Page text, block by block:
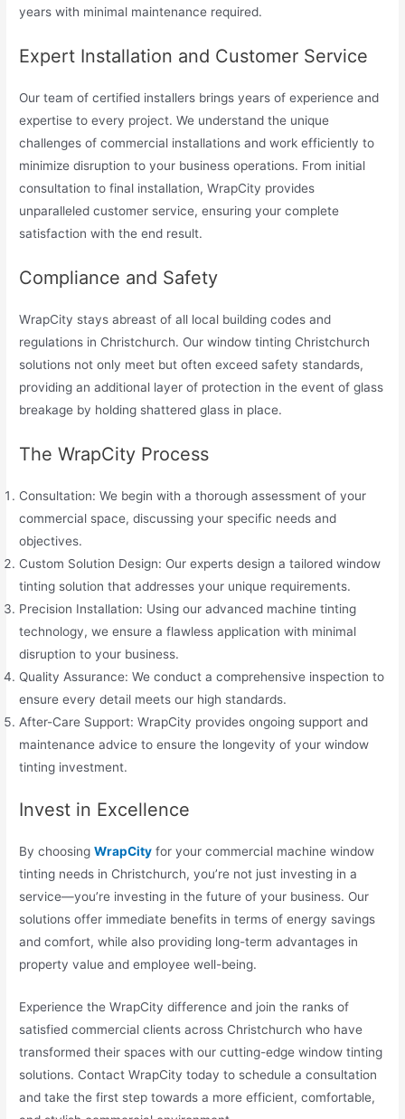
years with minimal maintenance required.
Expert Installation and Customer Service
Our team of certified installers brings years of experience and
expertise to every project. We understand the unique
challenges of commercial installations and work efficiently to
minimize disruption to your business operations. From initial
consultation to final installation, WrapCity provides
unparalleled customer service, ensuring your complete
satisfaction with the end result.
Compliance and Safety
WrapCity stays abreast of all local building codes and
regulations in Christchurch. Our window tinting Christchurch
solutions not only meet but often exceed safety standards,
providing an additional layer of protection in the event of glass
breakage by holding shattered glass in place.
The WrapCity Process
Consultation: We begin with a thorough assessment of your
commercial space, discussing your specific needs and
objectives.
Custom Solution Design: Our experts design a tailored window
tinting solution that addresses your unique requirements.
Precision Installation: Using our advanced machine tinting
technology, we ensure a flawless application with minimal
disruption to your business.
Quality Assurance: We conduct a comprehensive inspection to
ensure every detail meets our high standards.
After-Care Support: WrapCity provides ongoing support and
maintenance advice to ensure the longevity of your window
tinting investment.
Invest in Excellence
By choosingWrapCity for your commercial machine window
tinting needs in Christchurch, you’re not just investing in a
service—you’re investing in the future of your business. Our
solutions offer immediate benefits in terms of energy savings
and comfort, while also providing long-term advantages in
property value and employee well-being.
Experience the WrapCity difference and join the ranks of
satisfied commercial clients across Christchurch who have
transformed their spaces with our cutting-edge window tinting
solutions. Contact WrapCity today to schedule a consultation
and take the first step towards a more efficient, comfortable,